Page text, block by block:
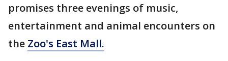
promises three evenings of music,
entertainment and animal encounters on
the Zoo's East Mall.